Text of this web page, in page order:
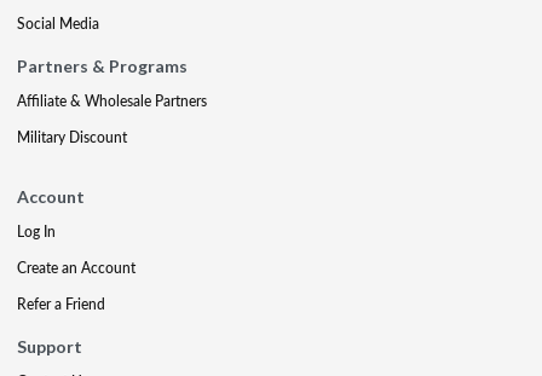
Social Media
Partners & Programs
Affiliate & Wholesale Partners
Military Discount
Account
Log In
Create an Account
Refer a Friend
Support